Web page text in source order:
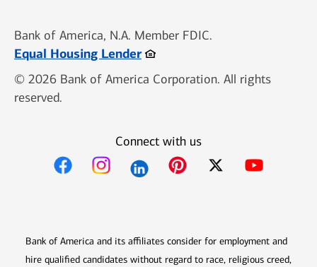
Bank of America, N.A. Member FDIC.
Equal Housing LenderOpens in new window
© 2026 Bank of America Corporation. All rights
reserved.
Connect with us
Bank of America and its affiliates consider for employment and
hire qualified candidates without regard to race, religious creed,